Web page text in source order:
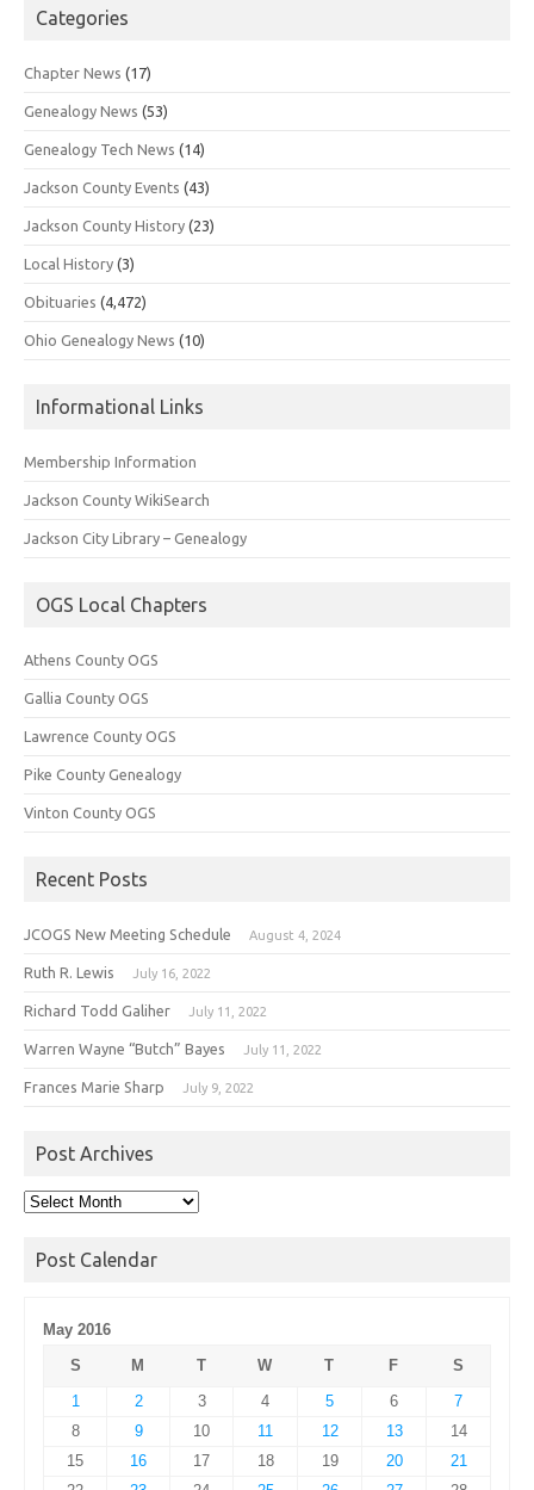
Categories
Chapter News (17)
Genealogy News (53)
Genealogy Tech News (14)
Jackson County Events (43)
Jackson County History (23)
Local History (3)
Obituaries (4,472)
Ohio Genealogy News (10)
Informational Links
Membership Information
Jackson County WikiSearch
Jackson City Library – Genealogy
OGS Local Chapters
Athens County OGS
Gallia County OGS
Lawrence County OGS
Pike County Genealogy
Vinton County OGS
Recent Posts
JCOGS New Meeting Schedule August 4, 2024
Ruth R. Lewis July 16, 2022
Richard Todd Galiher July 11, 2022
Warren Wayne “Butch” Bayes July 11, 2022
Frances Marie Sharp July 9, 2022
Post Archives
Post
Post Calendar
May 2016
S
M T W T F
S
1
2 3 4 5 6
7
8
9 10 11 12 13
14
15
16 17 18 19 20
21